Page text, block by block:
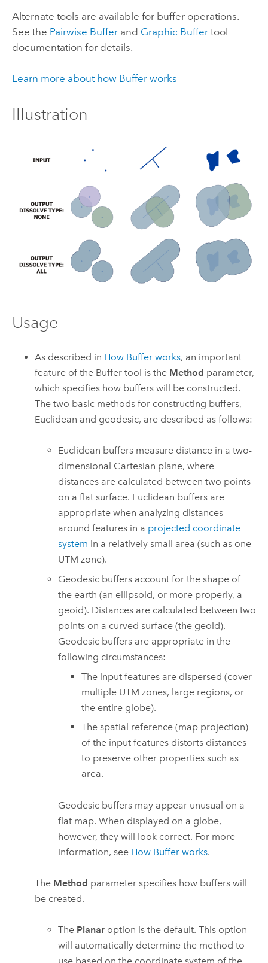
Alternate tools are available for buffer operations.
See the Pairwise Bufferand Graphic Buffertool
documentation for details.
Learn more about how Buffer works
Illustration
Usage
As described in How Buffer works, an important
feature of the Buffer tool is the Method parameter,
which specifies how buffers will be constructed.
The two basic methods for constructing buffers,
Euclidean and geodesic, are described as follows:
Euclidean buffers measure distance in a two-
dimensional Cartesian plane, where
distances are calculated between two points
on a flat surface. Euclidean buffers are
appropriate when analyzing distances
around features in a projected coordinate
system in a relatively small area (such as one
UTM zone).
Geodesic buffers account for the shape of
the earth (an ellipsoid, or more properly, a
geoid). Distances are calculated between two
points on a curved surface (the geoid).
Geodesic buffers are appropriate in the
following circumstances:
The input features are dispersed (cover
multiple UTM zones, large regions, or
the entire globe).
The spatial reference (map projection)
of the input features distorts distances
to preserve other properties such as
area.
Geodesic buffers may appear unusual on a
flat map. When displayed on a globe,
however, they will look correct. For more
information, see How Buffer works.
The Method parameter specifies how buffers will
be created.
The Planar option is the default. This option
will automatically determine the method to